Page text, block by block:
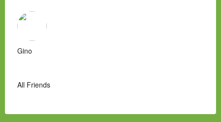
Gino
All Friends